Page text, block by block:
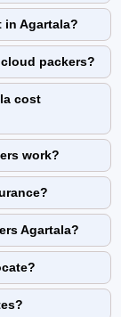
in Agartala?
packers?
cost
work?
Agartala?